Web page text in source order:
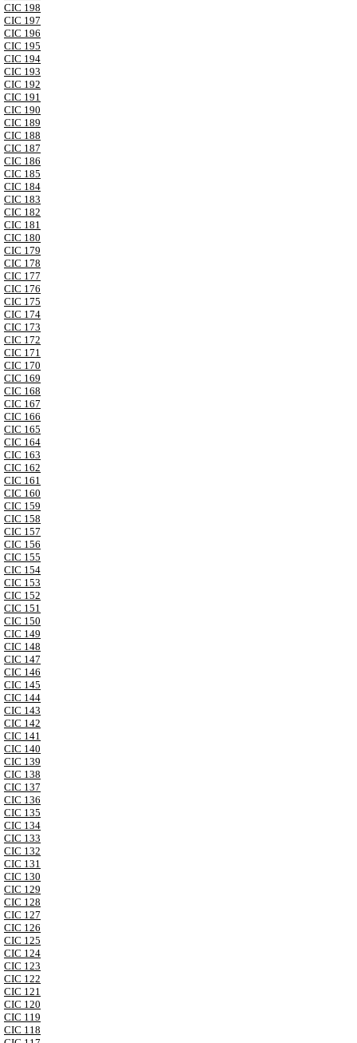
CIC 198
CIC 197
CIC 196
CIC 195
CIC 194
CIC 193
CIC 192
CIC 191
CIC 190
CIC 189
CIC 188
CIC 187
CIC 186
CIC 185
CIC 184
CIC 183
CIC 182
CIC 181
CIC 180
CIC 179
CIC 178
CIC 177
CIC 176
CIC 175
CIC 174
CIC 173
CIC 172
CIC 171
CIC 170
CIC 169
CIC 168
CIC 167
CIC 166
CIC 165
CIC 164
CIC 163
CIC 162
CIC 161
CIC 160
CIC 159
CIC 158
CIC 157
CIC 156
CIC 155
CIC 154
CIC 153
CIC 152
CIC 151
CIC 150
CIC 149
CIC 148
CIC 147
CIC 146
CIC 145
CIC 144
CIC 143
CIC 142
CIC 141
CIC 140
CIC 139
CIC 138
CIC 137
CIC 136
CIC 135
CIC 134
CIC 133
CIC 132
CIC 131
CIC 130
CIC 129
CIC 128
CIC 127
CIC 126
CIC 125
CIC 124
CIC 123
CIC 122
CIC 121
CIC 120
CIC 119
CIC 118